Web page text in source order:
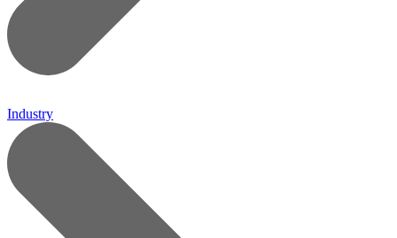
Industry